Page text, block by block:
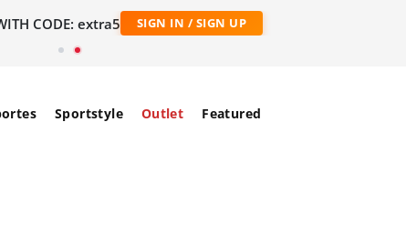
CODE: extra5 SIGN IN / SIGN UP
Sportstyle Outlet Featured